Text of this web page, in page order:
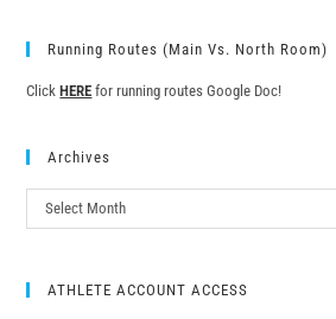
Running Routes (Main Vs. North Room)
ClickHERE for running routes Google Doc!
Archives
Select Month
ATHLETE ACCOUNT ACCESS